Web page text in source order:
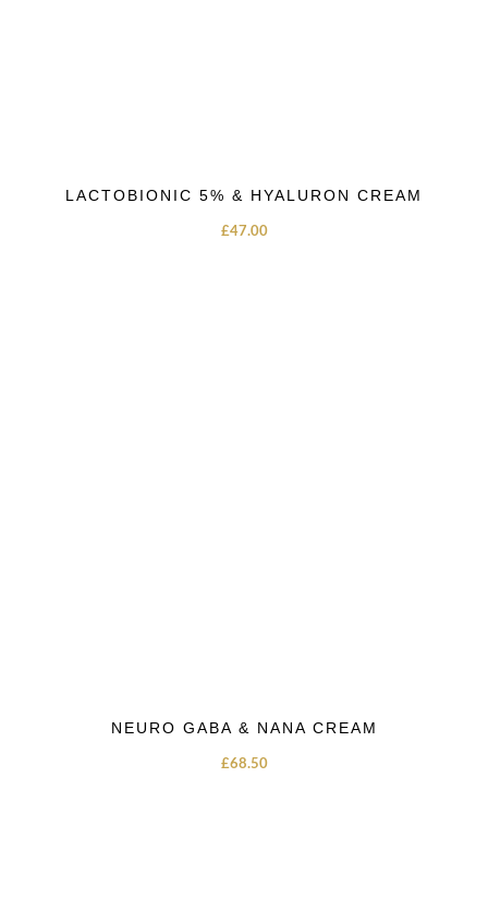
LACTOBIONIC 5% & HYALURON CREAM
£47.00
NEURO GABA & NANA CREAM
£68.50